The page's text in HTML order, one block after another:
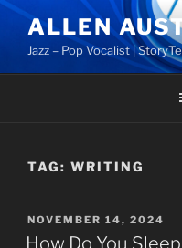
Skip
content
ALLEN
Jazz – Pop Vocalist |
TAG: WRITING
POSTED
ON
NOVEMBER 14, 2024
How Do You